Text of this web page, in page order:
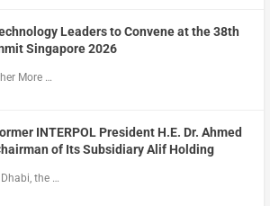
Leaders to Convene at the 38th
Singapore 2026
More …
INTERPOL President H.E. Dr. Ahmed
of Its Subsidiary Alif Holding
the …